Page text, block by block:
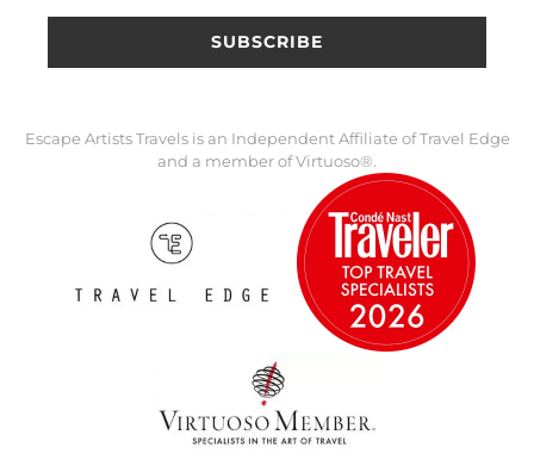
SUBSCRIBE
Escape Artists Travels is an Independent Affiliate of Travel Edge
and a member of Virtuoso®.